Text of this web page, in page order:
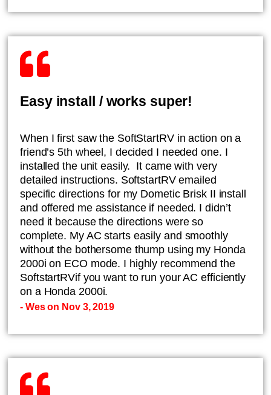
Easy install / works super!
When I first saw the SoftStartRV in action on a
friend’s 5th wheel, I decided I needed one. I
installed the unit easily. It came with very
detailed instructions. SoftstartRV emailed
specific directions for my Dometic Brisk II install
and offered me assistance if needed. I didn’t
need it because the directions were so
complete. My AC starts easily and smoothly
without the bothersome thump using my Honda
2000i on ECO mode. I highly recommend the
SoftstartRVif you want to run your AC efficiently
on a Honda 2000i.
- Wes on Nov 3, 2019